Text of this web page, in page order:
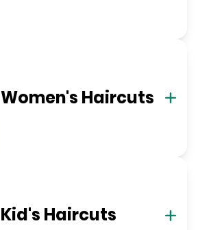
Women's Haircuts
Kid's Haircuts